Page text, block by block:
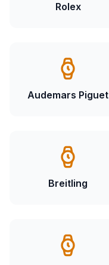
Rolex
Audemars Piguet
Breitling